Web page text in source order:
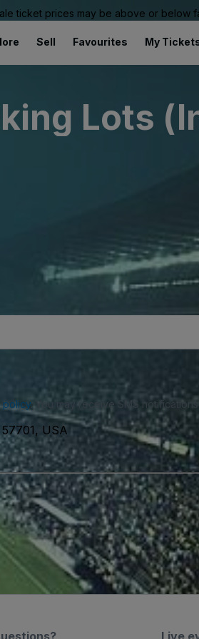
ticket prices may be above or below
Sell Favourites My
Lots
. You may receive SMS
USA
Live